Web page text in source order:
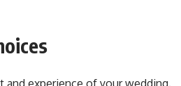
experience of your wedding.